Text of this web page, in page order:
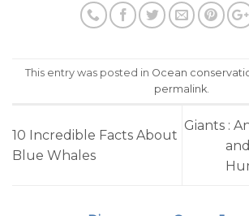
in
new
window)
This entry was posted in Ocean
permalink
10 Incredible Facts About
Blue Whales
Giants :